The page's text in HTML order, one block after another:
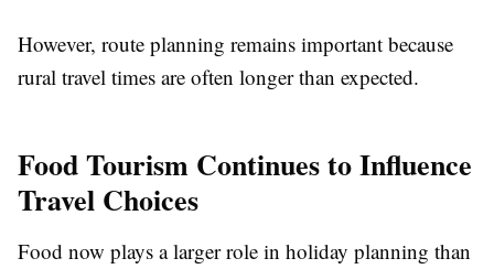
However, route planning remains important because
rural travel times are often longer than expected.
Food Tourism Continues to Influence
Travel Choices
Food now plays a larger role in holiday planning than